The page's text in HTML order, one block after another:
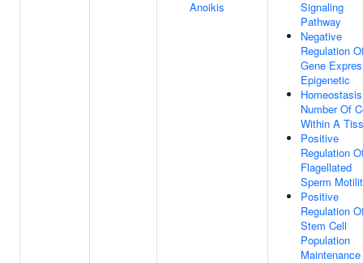
Anoikis
Signaling
Pathway
Negative
Regulation
Gene
Epigenetic
Number Of
Within A
Positive
Regulation
Flagellated
Sperm
Positive
Regulation
Stem Cell
Population
Maintenance